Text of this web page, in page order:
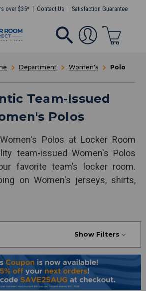
over $35* Contact Us Satisfaction Guarantee
Department Women's Polo
Team-Issued
Polos
Polos at Locker Room
team-issued Women's Polos
favorite team’s locker room.
on Women's jerseys, shirts,
Show Filters